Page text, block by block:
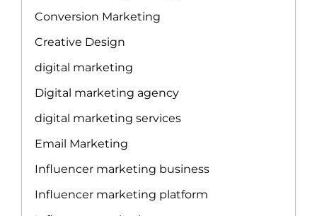
Conversion Marketing
Creative Design
digital marketing
Digital marketing agency
digital marketing services
Email Marketing
Influencer marketing business
Influencer marketing platform